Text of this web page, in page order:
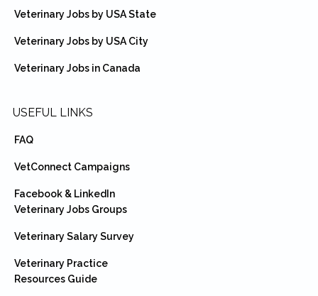
Veterinary Jobs by USA State
Veterinary Jobs by USA City
Veterinary Jobs in Canada
USEFUL LINKS
FAQ
VetConnect Campaigns
Facebook & LinkedIn
Veterinary Jobs Groups
Veterinary Salary Survey
Veterinary Practice
Resources Guide